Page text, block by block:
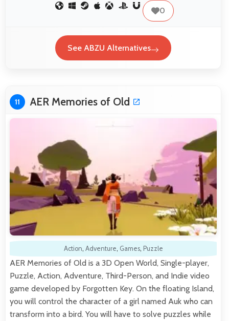
0
See ABZU Alternatives
11 AER Memories of Old
Action, Adventure, Games, Puzzle
AER Memories of Old is a 3D Open World, Single-player,
Puzzle, Action, Adventure, Third-Person, and Indie video
game developed by Forgotten Key. On the floating Island,
you will control the character of a girl named Auk who can
transform into a bird. You will have to solve puzzles while